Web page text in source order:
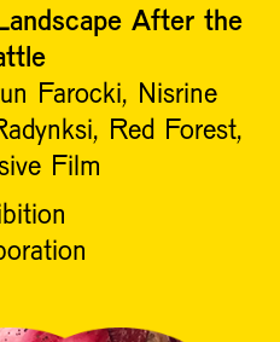
After the
Farocki, Nisrine
Red Forest,
Film